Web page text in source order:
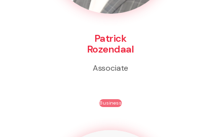
Patrick
Rozendaal
Associate
Business